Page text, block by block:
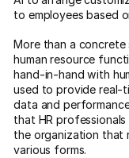
to employees based
More than a
human resource
hand-in-hand with
used to provide real-
data and
that HR
the organization that
various forms.